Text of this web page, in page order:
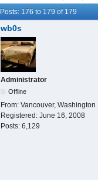
Posts: 176 to 179 of 179
wb0s
Administrator
Offline
From: Vancouver, Washington
Registered: June 16, 2008
Posts: 6,129